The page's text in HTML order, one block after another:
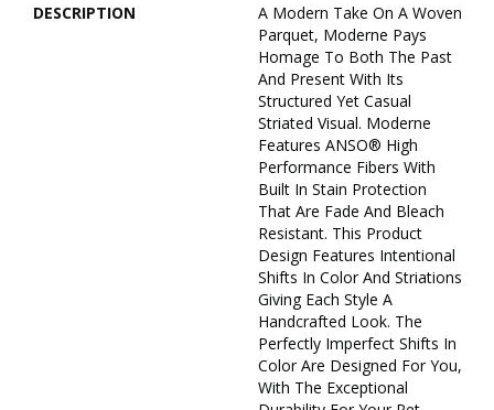
DESCRIPTION
A Modern Take On A Woven
Parquet, Moderne Pays
Homage To Both The Past
And Present With Its
Structured Yet Casual
Striated Visual. Moderne
Features ANSO® High
Performance Fibers With
Built In Stain Protection
That Are Fade And Bleach
Resistant. This Product
Design Features Intentional
Shifts In Color And Striations
Giving Each Style A
Handcrafted Look. The
Perfectly Imperfect Shifts In
Color Are Designed For You,
With The Exceptional